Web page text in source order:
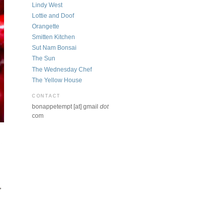
Lindy West
Lottie and Doof
Orangette
Smitten Kitchen
Sut Nam Bonsai
The Sun
The Wednesday Chef
The Yellow House
CONTACT
bonappetempt [at] gmail dot
com